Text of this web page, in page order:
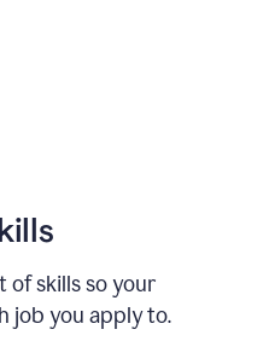
of skills so your
job you apply to.